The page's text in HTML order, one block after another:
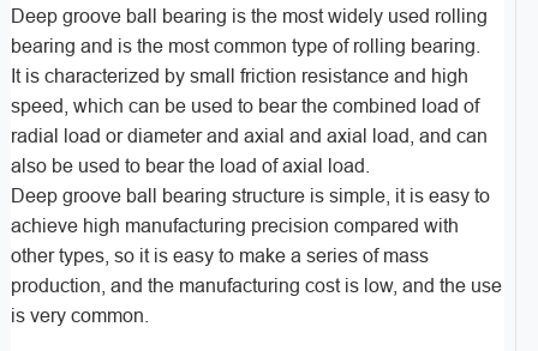
Deep groove ball bearing is the most widely used rolling
bearing and is the most common type of rolling bearing.
It is characterized by small friction resistance and high
speed, which can be used to bear the combined load of
radial load or diameter and axial and axial load, and can
also be used to bear the load of axial load.
Deep groove ball bearing structure is simple, it is easy to
achieve high manufacturing precision compared with
other types, so it is easy to make a series of mass
production, and the manufacturing cost is low, and the use
is very common.